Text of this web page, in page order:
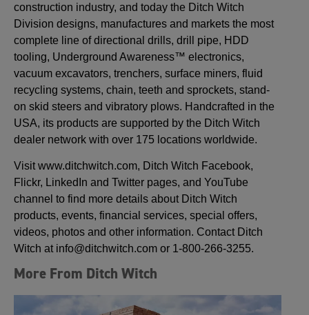
construction industry, and today the Ditch Witch
Division designs, manufactures and markets the most
complete line of directional drills, drill pipe, HDD
tooling, Underground Awareness™ electronics,
vacuum excavators, trenchers, surface miners, fluid
recycling systems, chain, teeth and sprockets, stand-
on skid steers and vibratory plows. Handcrafted in the
USA, its products are supported by the Ditch Witch
dealer network with over 175 locations worldwide.
Visit www.ditchwitch.com, Ditch Witch Facebook,
Flickr, LinkedIn and Twitter pages, and YouTube
channel to find more details about Ditch Witch
products, events, financial services, special offers,
videos, photos and other information. Contact Ditch
Witch at info@ditchwitch.com or 1-800-266-3255.
More From Ditch Witch